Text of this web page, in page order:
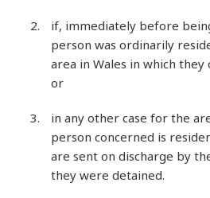
if, immediately before
person was ordinarily
area in Wales in which
or
in any other case for the
person concerned is
are sent on discharge by
they were detained.